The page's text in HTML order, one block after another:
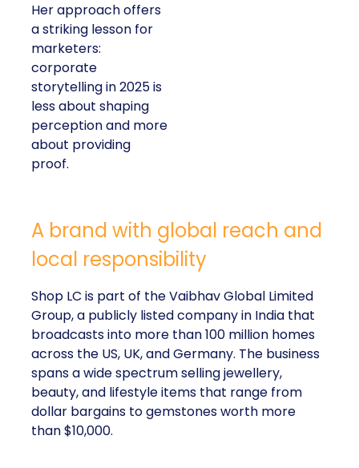
Her approach offers
a striking lesson for
marketers:
corporate
storytelling in 2025 is
less about shaping
perception and more
about providing
proof.
A brand with global reach and
local responsibility
Shop LC is part of the Vaibhav Global Limited
Group, a publicly listed company in India that
broadcasts into more than 100 million homes
across the US, UK, and Germany. The business
spans a wide spectrum selling jewellery,
beauty, and lifestyle items that range from
dollar bargains to gemstones worth more
than $10,000.